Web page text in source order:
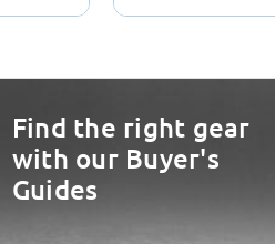
Find the right gear
with our Buyer's
Guides